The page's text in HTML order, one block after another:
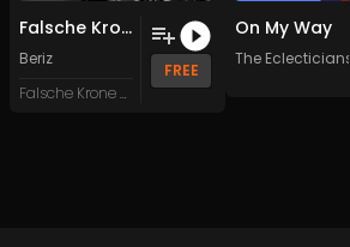
Falsche Krone
Beriz
Falsche Krone Records
FREE
On My Way
The Eclecticians